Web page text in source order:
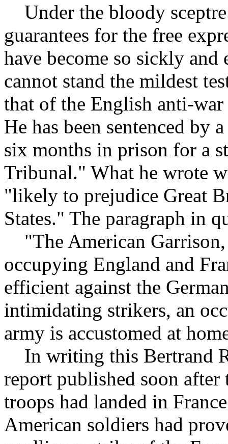
Under the bloody
guarantees for the free
have become so sickly
cannot stand the mildest
that of the English anti-
He has been sentenced by
six months in prison for a
Tribunal." What he wrote
"likely to prejudice Great
States." The paragraph in
"The American
occupying England and
efficient against the
intimidating strikers, an
army is accustomed at
In writing this Bertrand
report published soon
troops had landed in
American soldiers had